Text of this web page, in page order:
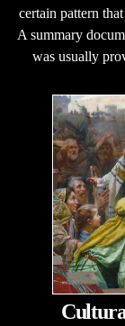
certain pattern
A summary
was usually